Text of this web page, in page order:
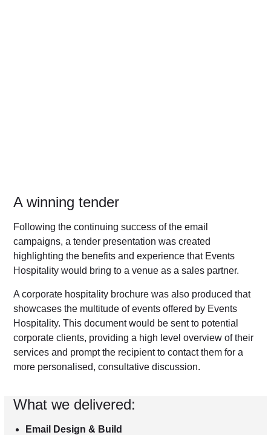
A winning tender
Following the continuing success of the email
campaigns, a tender presentation was created
highlighting the benefits and experience that Events
Hospitality would bring to a venue as a sales partner.
A corporate hospitality brochure was also produced that
showcases the multitude of events offered by Events
Hospitality. This document would be sent to potential
corporate clients, providing a high level overview of their
services and prompt the recipient to contact them for a
more personalised, consultative discussion.
What we delivered:
Email Design & Build